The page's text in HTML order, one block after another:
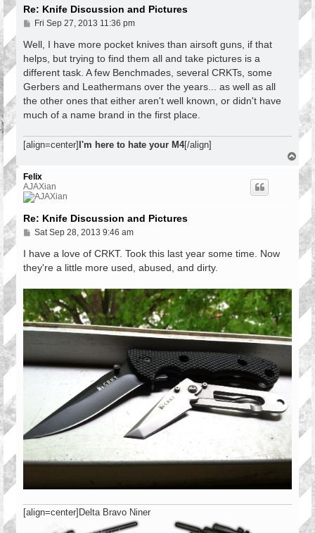
Re: Knife Discussion and Pictures
P
s
Fri Sep 27, 2013 11:36 pm
Well, I have more pocket knives than airsoft guns, if that
helps, but trying to find them all and take pictures is a
different task. A few Benchmades, several CRKTs, some
Gerbers and Leathermans over the years... as well as all
the other ones that either aren't well known, or didn't have
much of a name brand in the first place.
[align=center] I'm here to hate your M4[/align]
o
p
Felix
AJAXian
Re: Knife Discussion and Pictures
P
s
Sat Sep 28, 2013 9:46 am
I have a love of CRKT. Took this last year some time. Now
they're a little more used, abused, and dirty.
[align=center]Delta Bravo Niner